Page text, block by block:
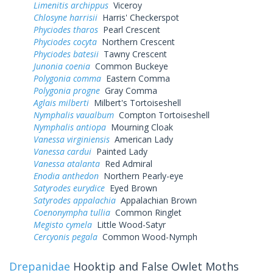
Limenitis archippus Viceroy
Chlosyne harrisii Harris' Checkerspot
Phyciodes tharos Pearl Crescent
Phyciodes cocyta Northern Crescent
Phyciodes batesii Tawny Crescent
Junonia coenia Common Buckeye
Polygonia comma Eastern Comma
Polygonia progne Gray Comma
Aglais milberti Milbert's Tortoiseshell
Nymphalis vaualbum Compton Tortoiseshell
Nymphalis antiopa Mourning Cloak
Vanessa virginiensis American Lady
Vanessa cardui Painted Lady
Vanessa atalanta Red Admiral
Enodia anthedon Northern Pearly-eye
Satyrodes eurydice Eyed Brown
Satyrodes appalachia Appalachian Brown
Coenonympha tullia Common Ringlet
Megisto cymela Little Wood-Satyr
Cercyonis pegala Common Wood-Nymph
Drepanidae Hooktip and False Owlet Moths